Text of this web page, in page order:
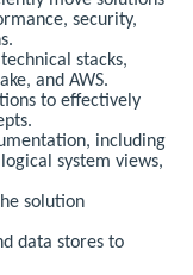
security,
stacks,
and AWS.
to effectively
including
system views,
solution
data stores to